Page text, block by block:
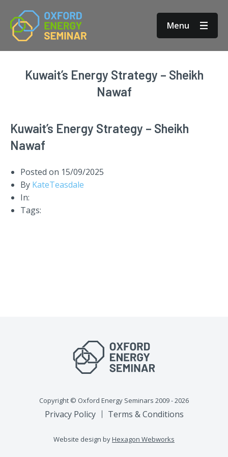
Menu
Kuwait’s Energy Strategy – Sheikh
Nawaf
Kuwait’s Energy Strategy – Sheikh
Nawaf
Posted on 15/09/2025
By KateTeasdale
In:
Tags:
Copyright © Oxford Energy Seminars 2009 - 2026
Privacy Policy Terms & Conditions
Website design byHexagon Webworks